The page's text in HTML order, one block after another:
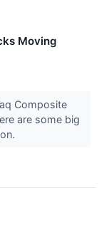
Moving
Composite
are some big